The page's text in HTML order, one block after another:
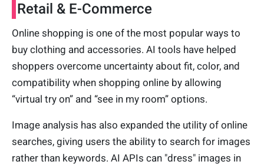
Retail & E-Commerce
Online shopping is one of the most popular ways to
buy clothing and accessories. AI tools have helped
shoppers overcome uncertainty about fit, color, and
compatibility when shopping online by allowing
“virtual try on” and “see in my room” options.
Image analysis has also expanded the utility of online
searches, giving users the ability to search for images
rather than keywords. AI APIs can "dress" images in